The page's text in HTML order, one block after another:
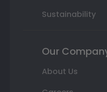
Sustainability
Our
About Us